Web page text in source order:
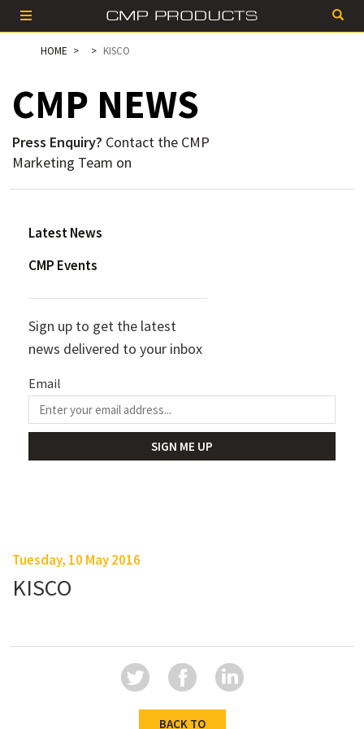
HOME KISCO
CMP NEWS
Press Enquiry? Contact the CMP
Marketing Team on
Latest News
CMP Events
Sign up to get the latest
news delivered to your inbox
Email
Tuesday, 10 May 2016
KISCO
BACK TO